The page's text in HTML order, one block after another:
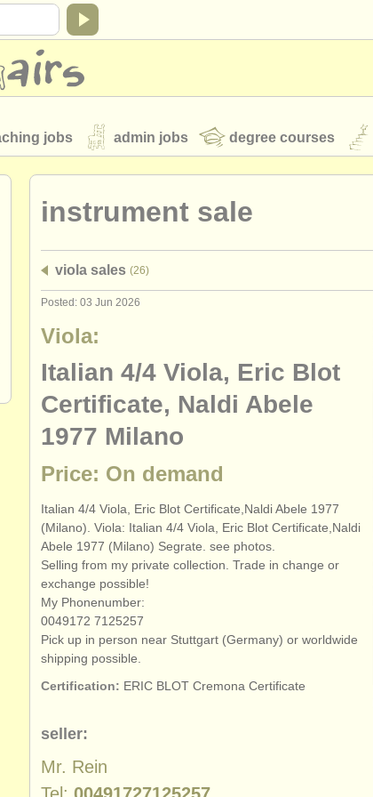
jobs admin jobs degree courses
rss feeds classical music news
about our ATS faq login
instrument sale
viola sales (26)
Posted: 03 Jun 2026
Viola:
Italian 4/4 Viola, Eric Blot
Certificate, Naldi Abele
1977 Milano
Price: On demand
Italian 4/4 Viola, Eric Blot Certificate,Naldi Abele 1977
(Milano). Viola: Italian 4/4 Viola, Eric Blot Certificate,Naldi
Abele 1977 (Milano) Segrate. see photos.
Selling from my private collection. Trade in change or
exchange possible!
My Phonenumber:
0049172 7125257
Pick up in person near Stuttgart (Germany) or worldwide
shipping possible.
Certification: ERIC BLOT Cremona Certificate
seller:
Mr. Rein